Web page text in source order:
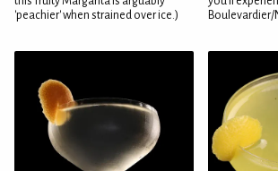
'peachier' when strained over ice.)
Boulevardier/